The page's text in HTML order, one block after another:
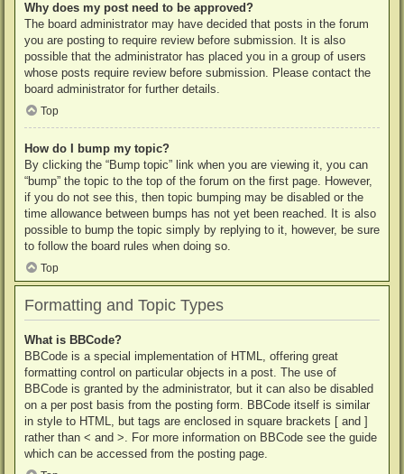
Why does my post need to be approved?
The board administrator may have decided that posts in the forum
you are posting to require review before submission. It is also
possible that the administrator has placed you in a group of users
whose posts require review before submission. Please contact the
board administrator for further details.
Top
How do I bump my topic?
By clicking the “Bump topic” link when you are viewing it, you can
“bump” the topic to the top of the forum on the first page. However,
if you do not see this, then topic bumping may be disabled or the
time allowance between bumps has not yet been reached. It is also
possible to bump the topic simply by replying to it, however, be sure
to follow the board rules when doing so.
Top
Formatting and Topic Types
What is BBCode?
BBCode is a special implementation of HTML, offering great
formatting control on particular objects in a post. The use of
BBCode is granted by the administrator, but it can also be disabled
on a per post basis from the posting form. BBCode itself is similar
in style to HTML, but tags are enclosed in square brackets [ and ]
rather than < and >. For more information on BBCode see the guide
which can be accessed from the posting page.